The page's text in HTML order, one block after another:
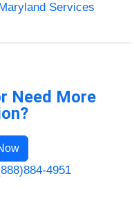
Services
Need More
4951